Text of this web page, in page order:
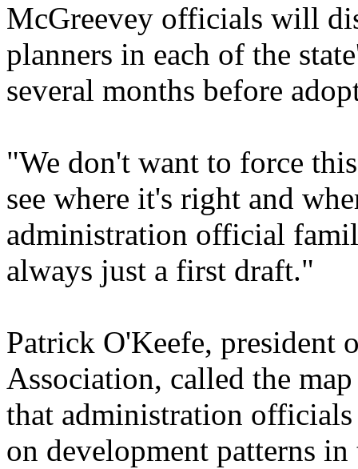
McGreevey officials will
planners in each of the
several months before
"We don't want to force
see where it's right and
administration official
always just a first draft."
Patrick O'Keefe, president
Association, called the
that administration
on development patterns